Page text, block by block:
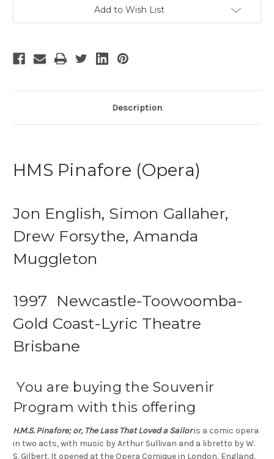
Add to Wish List
Description
HMS Pinafore (Opera)
Jon English, Simon Gallaher,
Drew Forsythe, Amanda
Muggleton
1997 Newcastle-Toowoomba-
Gold Coast-Lyric Theatre
Brisbane
You are buying the Souvenir
Program with this offering
H.M.S. Pinafore; or, The Lass That Loved a Sailoris a comic opera
in two acts, with music by Arthur Sullivan and a libretto by W.
S. Gilbert. It opened at the Opera Comique in London, England,